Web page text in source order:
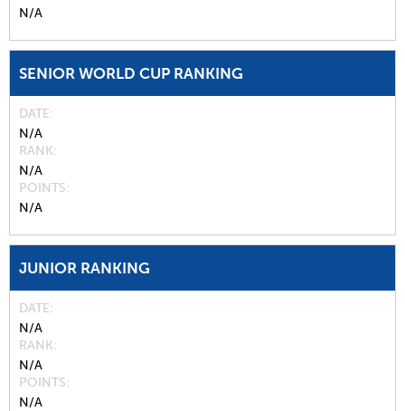
N/A
SENIOR WORLD CUP RANKING
DATE
N/A
RANK
N/A
POINTS
N/A
JUNIOR RANKING
DATE
N/A
RANK
N/A
POINTS
N/A